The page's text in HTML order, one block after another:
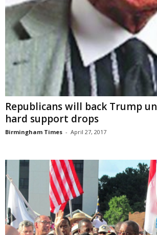
Republicans will back Trump
hard support drops
Birmingham Times - April 27, 2017